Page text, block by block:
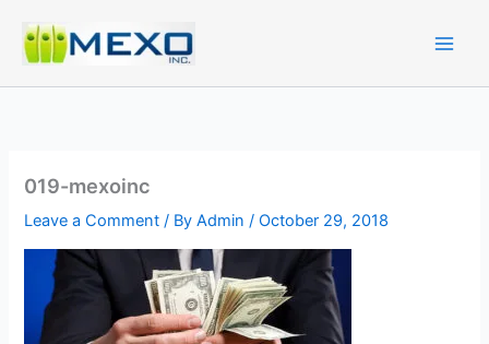
content
019-mexoinc
Leave a Comment / ByAdmin/October 29, 2018